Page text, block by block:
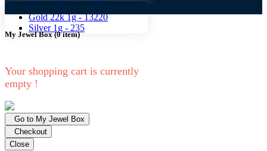
Gold 18k 1g -
10824
Gold 22k 1g -13220
Silver 1g - 235
My Jewel Box(0item)
Your shopping cart is currently
empty !
Go to My Jewel Box
Checkout
Close